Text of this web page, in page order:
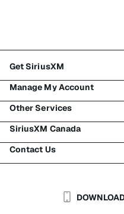
Get SiriusXM
All Plans
My SiriusXM Trial
My Subscription
Try SiriusXM for Free
Shop
Manage My Account
Login
Register
Make A Payment
Transfer Service
Other Services
Traffic & Travel
Business
Auto & Truck Fleets
SiriusXM Canada
About SiriusXM
Contact Us
Help & Support